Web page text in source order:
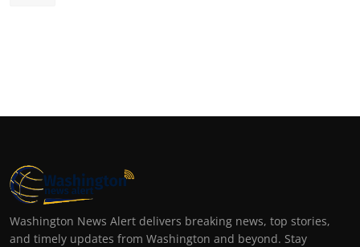
Washington News Alert delivers breaking news, top stories,
and timely updates from Washington and beyond. Stay